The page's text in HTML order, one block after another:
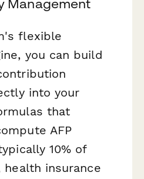
Management
flexible
you can build
into your
that
AFP
10% of
health insurance